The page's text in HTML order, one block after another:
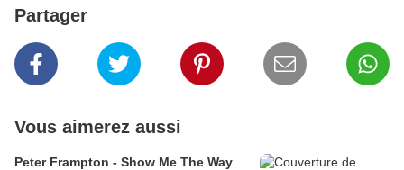
Partager
Vous aimerez aussi
Peter Frampton - Show Me The Way